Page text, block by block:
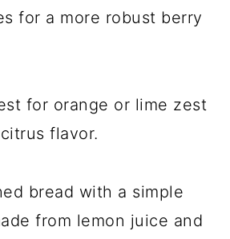
for a more robust berry
for orange or lime zest
flavor.
bread with a simple
from lemon juice and